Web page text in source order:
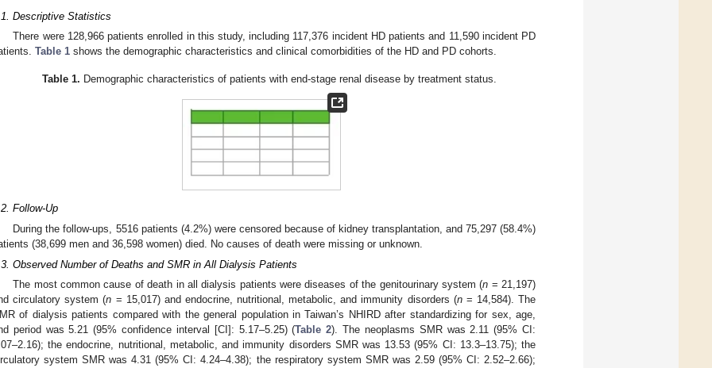
Descriptive Statistics
There were 128,966 patients enrolled in this study, including 117,376 incident HD patients and 11,590 incident PD
Table 1 shows the demographic characteristics and clinical comorbidities of the HD and PD cohorts.
Table 1. Demographic characteristics of patients with end-stage renal disease by treatment status.
Follow-Up
During the follow-ups, 5516 patients (4.2%) were censored because of kidney transplantation, and 75,297 (58.4%)
(38,699 men and 36,598 women) died. No causes of death were missing or unknown.
Observed Number of Deaths and SMR in All Dialysis Patients
The most common cause of death in all dialysis patients were diseases of the genitourinary system (n = 21,197)
circulatory system (n = 15,017) and endocrine, nutritional, metabolic, and immunity disorders (n= 14,584). The
of dialysis patients compared with the general population in Taiwan’s NHIRD after standardizing for sex, age,
period was 5.21 (95% confidence interval [CI]: 5.17–5.25) (Table 2). The neoplasms SMR was 2.11 (95% CI:
the endocrine, nutritional, metabolic, and immunity disorders SMR was 13.53 (95% CI: 13.3–13.75); the
system SMR was 4.31 (95% CI: 4.24–4.38); the respiratory system SMR was 2.59 (95% CI: 2.52–2.66);